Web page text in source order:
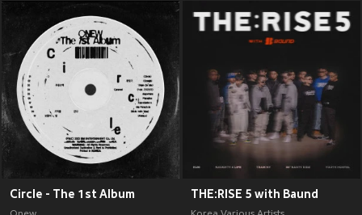
Circle - The 1st Album THE:RISE 5 with Baund